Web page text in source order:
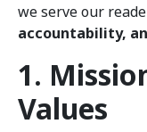
we serve our
accountability,
1.
Values